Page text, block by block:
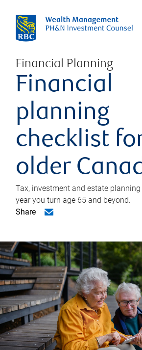
Financial Planning
Financial
planning
checklist
older
Tax, investment and estate
year you turn age 65 and beyond.
Share